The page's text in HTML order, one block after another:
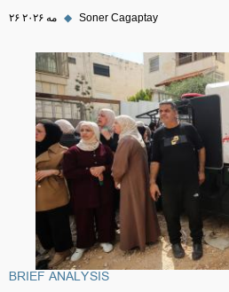
۲۶ مه ۲۰۲۶ ◆ Soner Cagaptay
BRIEF ANALYSIS